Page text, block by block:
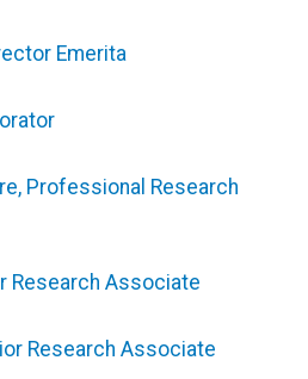
Emerita
Professional Research
Research Associate
Research Associate